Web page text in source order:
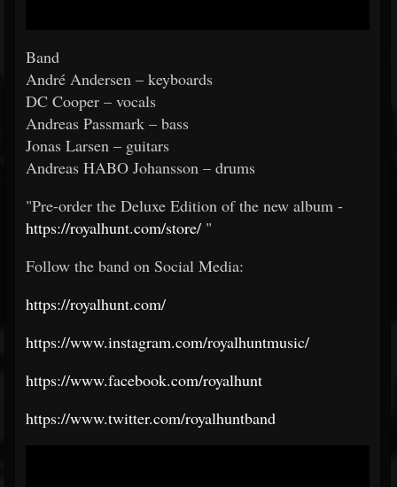
Band
André Andersen – keyboards
DC Cooper – vocals
Andreas Passmark – bass
Jonas Larsen – guitars
Andreas HABO Johansson – drums
"Pre-order the Deluxe Edition of the new album -
https://royalhunt.com/store/ "
Follow the band on Social Media:
https://royalhunt.com/
https://www.instagram.com/royalhuntmusic/
https://www.facebook.com/royalhunt
https://www.twitter.com/royalhuntband